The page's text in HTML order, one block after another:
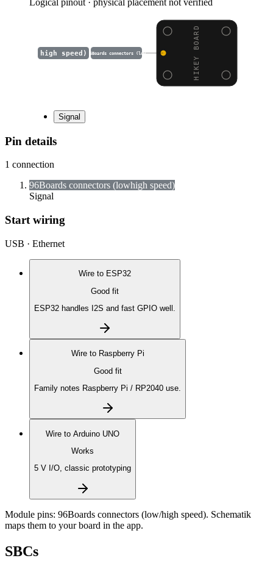
Logical pinout · physical placement not verified
HIKEY BOARD
96Boards connectors (low
high speed)
Signal
Pin details
1 connection
96Boards connectors (lowhigh speed)
Signal
Start wiring
USB · Ethernet
Wire to ESP32
Good fit
ESP32 handles I2S and fast GPIO well.
Wire to Raspberry Pi
Good fit
Family notes Raspberry Pi / RP2040 use.
Wire to Arduino UNO
Works
5 V I/O, classic prototyping
Module pins: 96Boards connectors (low/high speed). Schematik
maps them to your board in the app.
SBCs